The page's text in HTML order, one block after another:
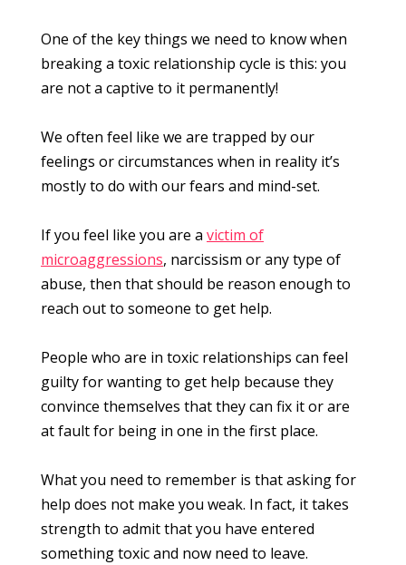
One of the key things we need to know when
breaking a toxic relationship cycle is this: you
are not a captive to it permanently!
We often feel like we are trapped by our
feelings or circumstances when in reality it’s
mostly to do with our fears and mind-set.
If you feel like you are a victim of
microaggressions, narcissism or any type of
abuse, then that should be reason enough to
reach out to someone to get help.
People who are in toxic relationships can feel
guilty for wanting to get help because they
convince themselves that they can fix it or are
at fault for being in one in the first place.
What you need to remember is that asking for
help does not make you weak. In fact, it takes
strength to admit that you have entered
something toxic and now need to leave.